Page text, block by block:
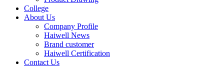
College
About Us
Company Profile
Haiwell News
Brand customer
Haiwell Certification
Contact Us